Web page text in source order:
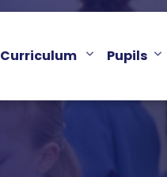
Curriculum Pupils